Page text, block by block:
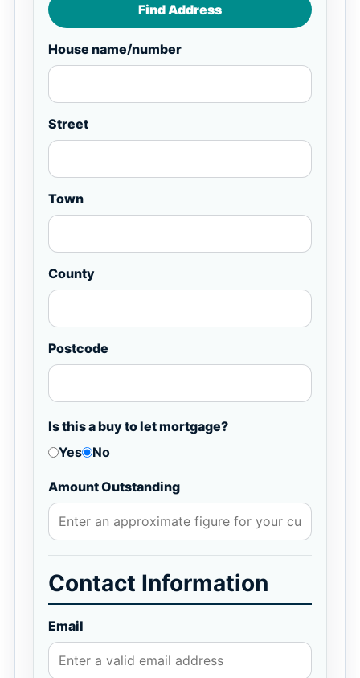
Find Address
House name/number
Street
Town
County
Postcode
Is this a buy to let mortgage?
Yes
No
Amount Outstanding
Contact Information
Email